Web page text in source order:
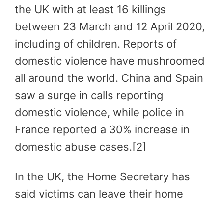
the UK with at least 16 killings
between 23 March and 12 April 2020,
including of children. Reports of
domestic violence have mushroomed
all around the world. China and Spain
saw a surge in calls reporting
domestic violence, while police in
France reported a 30% increase in
domestic abuse cases.[2]
In the UK, the Home Secretary has
said victims can leave their home